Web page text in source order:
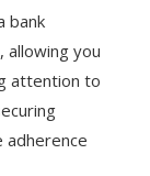
bank
allowing you
attention to
adherence